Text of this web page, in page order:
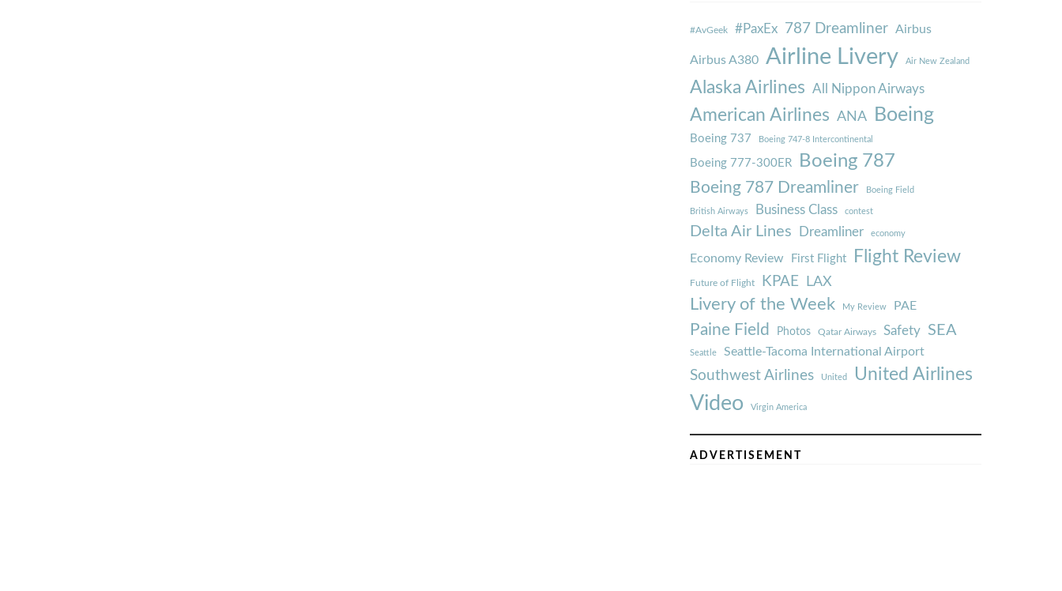
#AvGeek #PaxEx 787 Dreamliner Airbus
Airbus A380 Airline Livery Air New Zealand
Alaska Airlines All Nippon Airways
American Airlines ANA Boeing
Boeing 737 Boeing 747-8 Intercontinental
Boeing 777-300ER Boeing 787
Boeing 787 Dreamliner Boeing Field
British Airways Business Class contest
Delta Air Lines Dreamliner economy
Economy Review First Flight Flight Review
Future of Flight KPAE LAX
Livery of the Week My Review PAE
Paine Field Photos Qatar Airways Safety SEA
Seattle Seattle-Tacoma International Airport
Southwest Airlines United United Airlines
Video Virgin America
ADVERTISEMENT